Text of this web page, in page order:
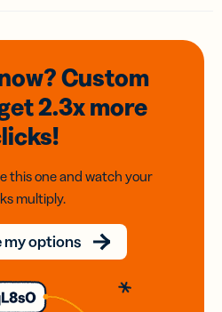
Custom
2.3xmore
this one and watch your
multiply.
my options